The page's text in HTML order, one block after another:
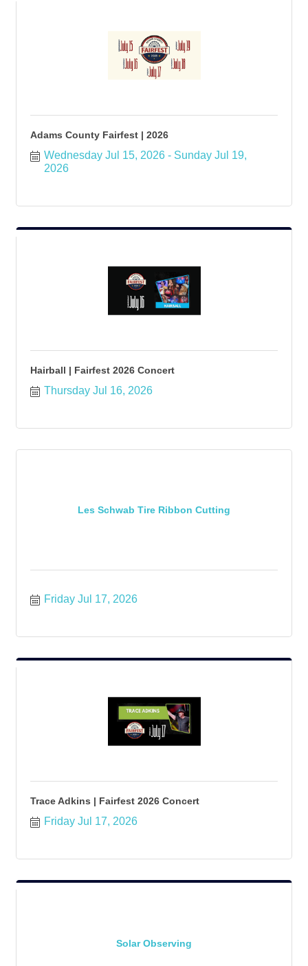
Adams County Fairfest | 2026
Wednesday Jul 15, 2026
Sunday Jul 19,
2026
Hairball | Fairfest 2026 Concert
Thursday Jul 16, 2026
Les Schwab Tire Ribbon Cutting
Friday Jul 17, 2026
Trace Adkins | Fairfest 2026 Concert
Friday Jul 17, 2026
Solar Observing